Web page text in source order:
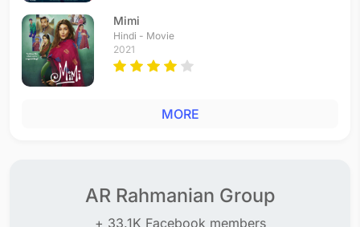
Mimi
Hindi - Movie
2021
MORE
AR Rahmanian Group
+ 33.1K Facebook members